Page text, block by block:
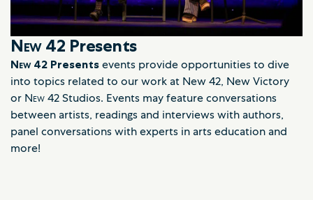
New 42 Presents
New 42 Presents events provide opportunities to dive
into topics related to our work at New 42, New Victory
or New42 Studios. Events may feature conversations
between artists, readings and interviews with authors,
panel conversations with experts in arts education and
more!